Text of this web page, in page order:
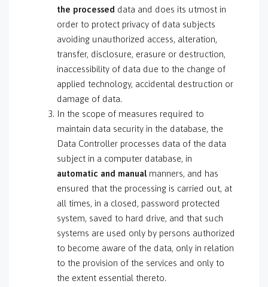
the processed data and does its utmost in
order to protect privacy of data subjects
avoiding unauthorized access, alteration,
transfer, disclosure, erasure or destruction,
inaccessibility of data due to the change of
applied technology, accidental destruction or
damage of data.
In the scope of measures required to
maintain data security in the database, the
Data Controller processes data of the data
subject in a computer database, in
automatic and manualmanners, and has
ensured that the processing is carried out, at
all times, in a closed, password protected
system, saved to hard drive, and that such
systems are used only by persons authorized
to become aware of the data, only in relation
to the provision of the services and only to
the extent essential thereto.